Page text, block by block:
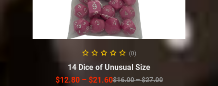
SELECT OPTIONS
(0)
14 Dice of Unusual Size
$16.00–$27.00
$12.80 – $21.60